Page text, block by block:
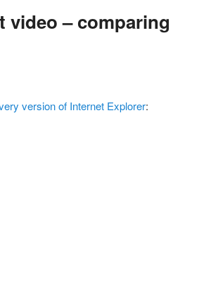
video – comparing
version of Internet Explorer: